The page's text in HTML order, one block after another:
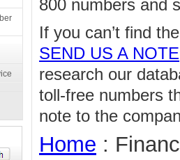
800 numbers and
If you can’t find
SEND US A NOTE
research our
toll-free numbers
note to the
Home :